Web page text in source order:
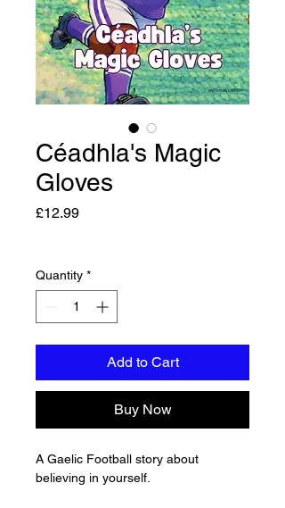
Céadhla's Magic
Gloves
£12.99Price
Quantity *
Add to Cart
Buy Now
A Gaelic Football story about
believing in yourself.